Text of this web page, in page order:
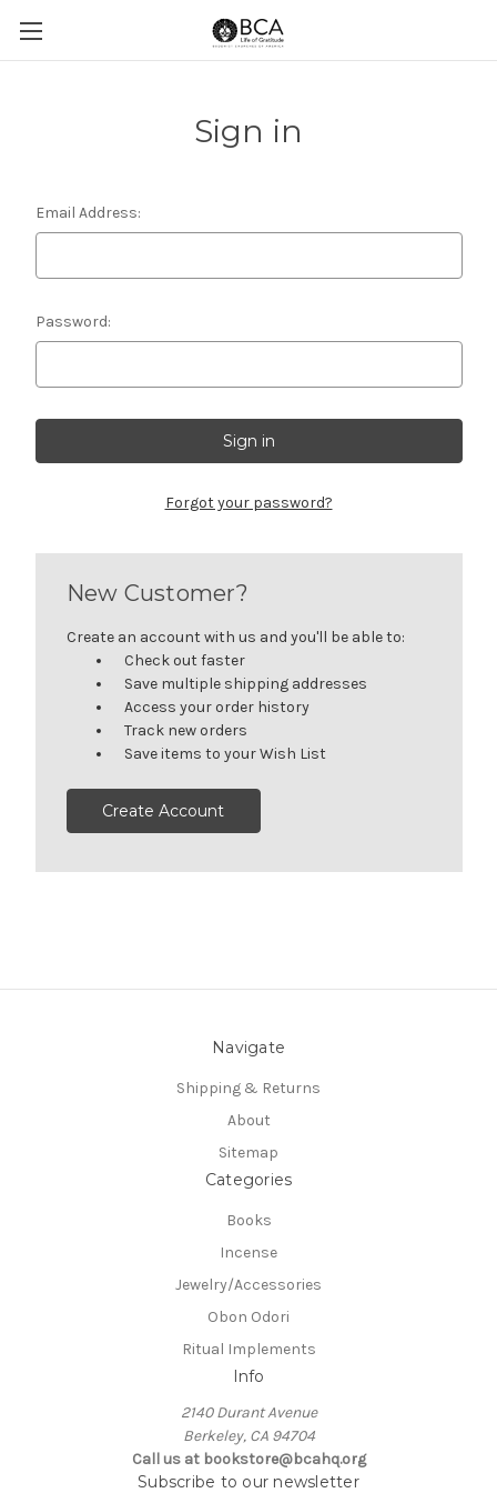
Sign in
Email Address:
Password:
Forgot your password?
New Customer?
Create an account with us and you'll be able to:
Check out faster
Save multiple shipping addresses
Access your order history
Track new orders
Save items to your Wish List
Create Account
Navigate
Shipping & Returns
About
Sitemap
Categories
Books
Incense
Jewelry/Accessories
Obon Odori
Ritual Implements
Info
2140 Durant Avenue
Berkeley, CA 94704
Call us at bookstore@bcahq.org
Subscribe to our newsletter